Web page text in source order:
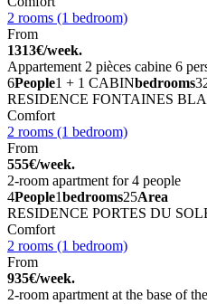
2 rooms (1 bedroom)
From
1313€/week.
Appartement 2 pièces cabine 6
6People1 + 1 CABINbedrooms
RESIDENCE FONTAINES
Comfort
2 rooms (1 bedroom)
From
555€/week.
2-room apartment for 4 people
4People1bedrooms25Area
RESIDENCE PORTES DU
Comfort
2 rooms (1 bedroom)
From
935€/week.
2-room apartment at the base of